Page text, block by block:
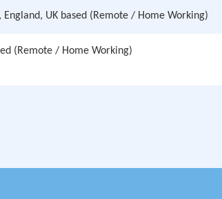
England, UK based (Remote / Home Working)
(Remote / Home Working)